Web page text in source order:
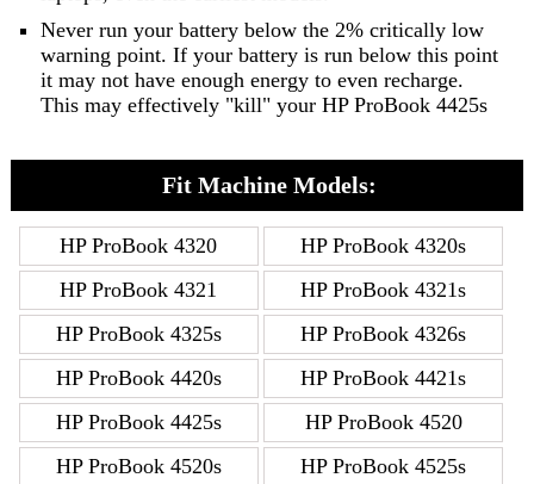
Never run your battery below the 2% critically low
warning point. If your battery is run below this point
it may not have enough energy to even recharge.
This may effectively "kill" your HP ProBook 4425s
Fit Machine Models:
HP ProBook 4320
HP ProBook 4320s
HP ProBook 4321
HP ProBook 4321s
HP ProBook 4325s
HP ProBook 4326s
HP ProBook 4420s
HP ProBook 4421s
HP ProBook 4425s
HP ProBook 4520
HP ProBook 4520s
HP ProBook 4525s